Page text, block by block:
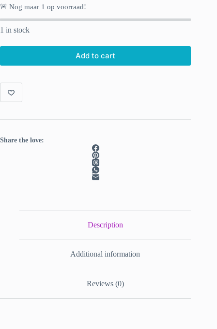
🚨 Nog maar 1 op voorraad!
1 in stock
Add to cart
Share the love:
Description
Additional information
Reviews (0)